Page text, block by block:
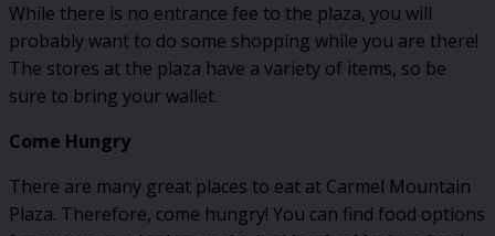
While there is no entrance fee to the plaza, you will
probably want to do some shopping while you are there!
The stores at the plaza have a variety of items, so be
sure to bring your wallet.
Come Hungry
There are many great places to eat at Carmel Mountain
Plaza. Therefore, come hungry! You can find food options